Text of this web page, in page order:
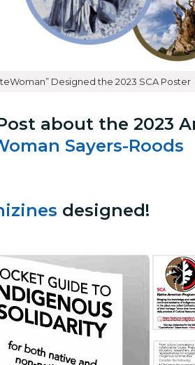
Designed the 2023 SCA Poster
about the 2023
Sayers-Roods
designed!